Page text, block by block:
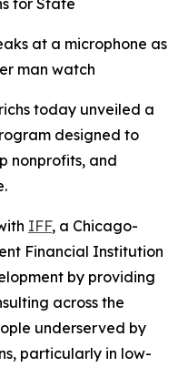
for State
today unveiled a
designed to
nonprofits, and
IFF, a Chicago-
Financial Institution
by providing
across the
underserved by
particularly in low-